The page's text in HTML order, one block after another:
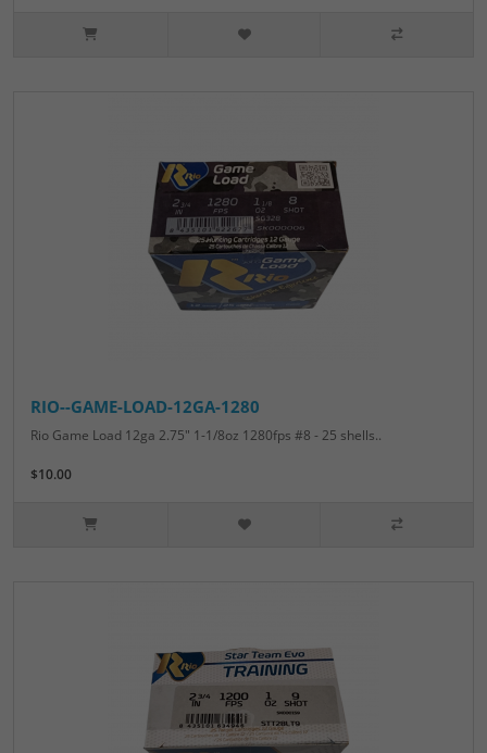
RIO--GAME-LOAD-12GA-1280
Rio Game Load 12ga 2.75" 1-1/8oz 1280fps #8 - 25 shells..
$10.00